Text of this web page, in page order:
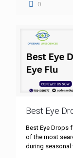
0
Best Eye
Best Eye Drops
of the most
during seasonal